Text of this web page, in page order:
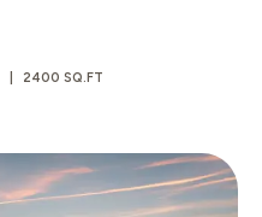
2400 SQ.FT